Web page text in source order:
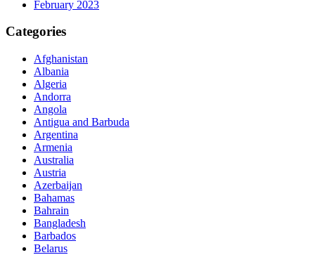
February 2023
Categories
Afghanistan
Albania
Algeria
Andorra
Angola
Antigua and Barbuda
Argentina
Armenia
Australia
Austria
Azerbaijan
Bahamas
Bahrain
Bangladesh
Barbados
Belarus